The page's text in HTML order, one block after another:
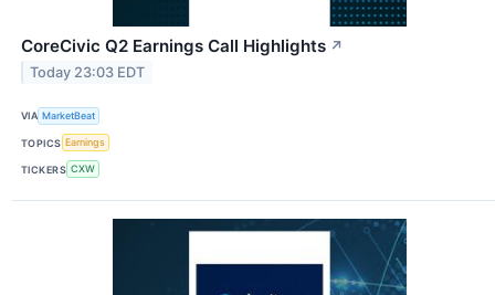
CoreCivic Q2 Earnings Call Highlights ↗
Today 23:03 EDT
VIA MarketBeat
TOPICS Earnings
TICKERS CXW